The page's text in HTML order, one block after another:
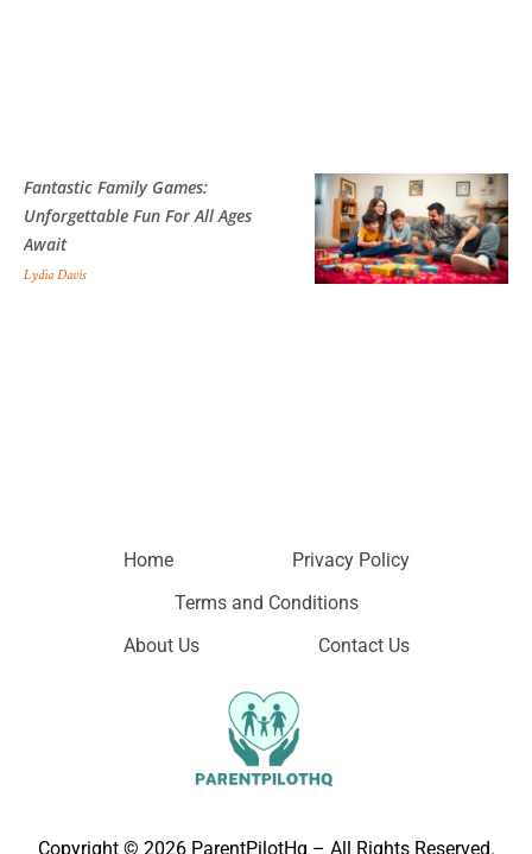
Fantastic Family Games:
Unforgettable Fun For All Ages
Await
Lydia Davis
Home
Privacy Policy
Terms and Conditions
About Us
Contact Us
Copyright © 2026 ParentPilotHq – All Rights Reserved.